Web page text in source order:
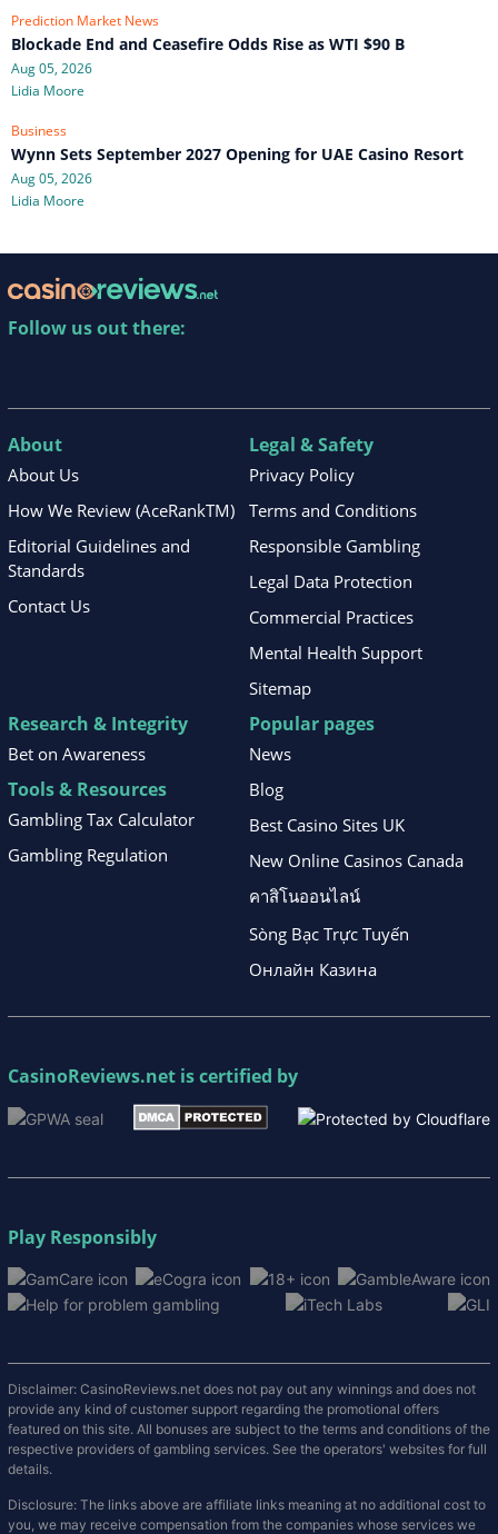
Prediction Market News
Blockade End and Ceasefire Odds Rise as WTI $90 B
Aug 05, 2026
Lidia Moore
Business
Wynn Sets September 2027 Opening for UAE Casino Resort
Aug 05, 2026
Lidia Moore
Follow us out there:
About
About Us
How We Review (AceRankTM)
Editorial Guidelines and
Standards
Contact Us
Legal & Safety
Privacy Policy
Terms and Conditions
Responsible Gambling
Legal Data Protection
Commercial Practices
Mental Health Support
Sitemap
Research & Integrity
Bet on Awareness
Tools & Resources
Gambling Tax Calculator
Gambling Regulation
Popular pages
News
Blog
Best Casino Sites UK
New Online Casinos Canada
คาสิโนออนไลน์
Sòng Bạc Trực Tuyến
Онлайн Казина
CasinoReviews.net is certified by
Play Responsibly
Disclaimer: CasinoReviews.net does not pay out any winnings and does not
provide any kind of customer support regarding the promotional offers
featured on this site. All bonuses are subject to the terms and conditions of the
respective providers of gambling services. See the operators' websites for full
details.
Disclosure: The links above are affiliate links meaning at no additional cost to
you, we may receive compensation from the companies whose services we